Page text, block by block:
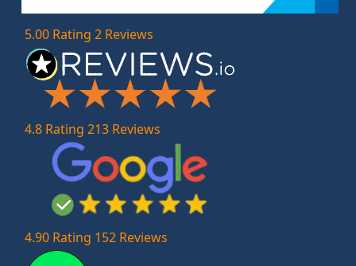
5.00 Rating 2 Reviews
4.8 Rating 213 Reviews
4.90 Rating 152 Reviews